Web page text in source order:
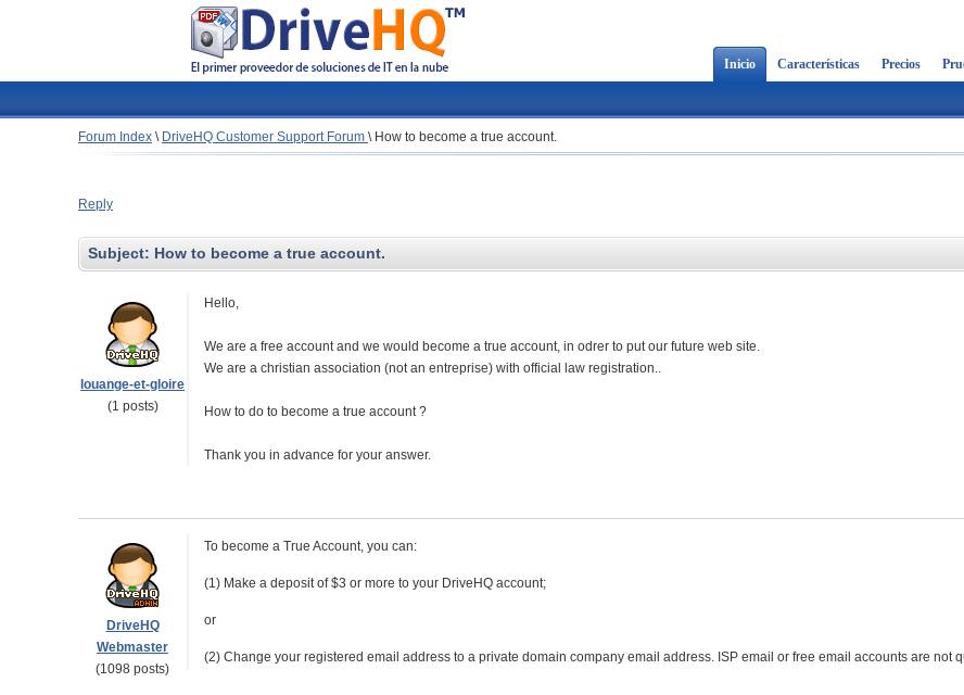
Inicio Características Precios
Forum Index \ DriveHQ Customer Support Forum \ How to become a true account.
Reply
Subject: How to become a true account.
louange-et-gloire
(1 posts)
Hello,
We are a free account and we would become a true account, in odrer to put our future web site.
We are a christian association (not an entreprise) with official law registration..
How to do to become a true account ?
Thank you in advance for your answer.
DriveHQ
Webmaster
(1098 posts)
To become a True Account, you can:
(1) Make a deposit of $3 or more to your DriveHQ account;
or
(2) Change your registered email address to a private domain company email address. ISP email or free email accounts are not